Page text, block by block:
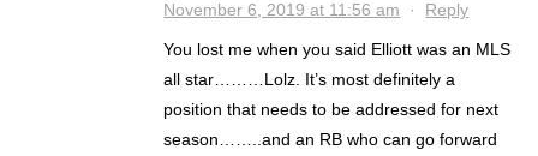
November 6, 2019 at 11:56 am · Reply
You lost me when you said Elliott was an MLS
all star………Lolz. It’s most definitely a
position that needs to be addressed for next
season……..and an RB who can go forward